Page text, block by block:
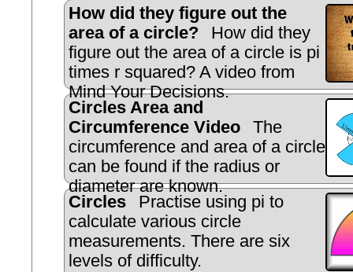
How did they figure out the
area of a circle?
How did they
figure out the area of a circle is pi
times r squared? A video from
Mind Your Decisions.
Circles Area and
Circumference Video
The
circumference and area of a circle
can be found if the radius or
diameter are known.
Circles
Practise using pi to
calculate various circle
measurements. There are six
levels of difficulty.